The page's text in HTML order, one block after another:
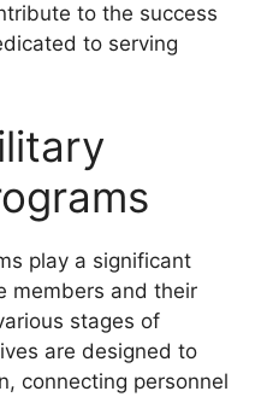
to the success
to serving
play a significant
members and their
stages of
are designed to
connecting personnel